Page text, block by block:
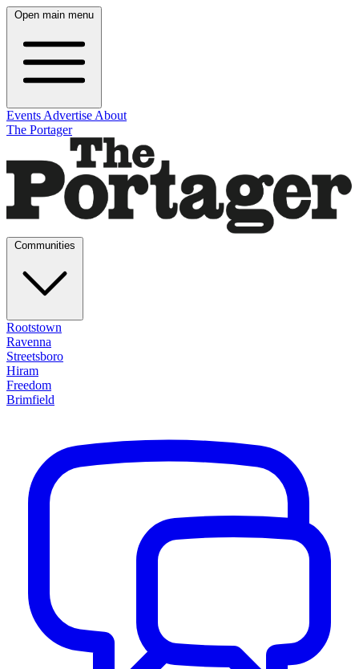
Open main menu
Events Advertise About
The Portager
Rootstown
Ravenna
Streetsboro
Hiram
Freedom
Brimfield